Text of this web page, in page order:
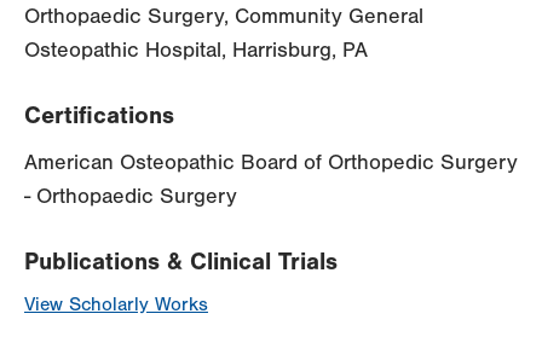
Orthopaedic Surgery, Community General
Osteopathic Hospital, Harrisburg, PA
Certifications
American Osteopathic Board of Orthopedic Surgery
- Orthopaedic Surgery
Publications & Clinical Trials
View Scholarly Works